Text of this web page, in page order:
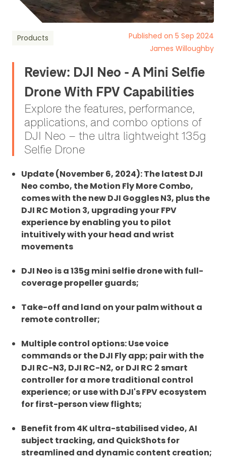
Products
Published on 5 Sep 2024
James Willoughby
Review: DJI Neo - A Mini Selfie
Drone With FPV Capabilities
Explore the features, performance,
applications, and combo options of
DJI Neo – the ultra lightweight 135g
Selfie Drone
Update (November 6, 2024): The latest DJI
Neo combo, the Motion Fly More Combo,
comes with the new DJI Goggles N3, plus the
DJI RC Motion 3, upgrading your FPV
experience by enabling you to pilot
intuitively with your head and wrist
movements
DJI Neo is a 135g mini selfie drone with full-
coverage propeller guards;
Take-off and land on your palm without a
remote controller;
Multiple control options: Use voice
commands or the DJI Fly app; pair with the
DJI RC-N3, DJI RC-N2, or DJI RC 2 smart
controller for a more traditional control
experience; or use with DJI's FPV ecosystem
for first-person view flights;
Benefit from 4K ultra-stabilised video, AI
subject tracking, and QuickShots for
streamlined and dynamic content creation;